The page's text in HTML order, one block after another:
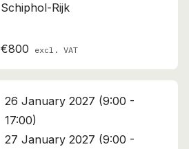
Schiphol-Rijk
€800 excl. VAT
26 January 2027 (9:00 -
17:00)
27 January 2027 (9:00 -